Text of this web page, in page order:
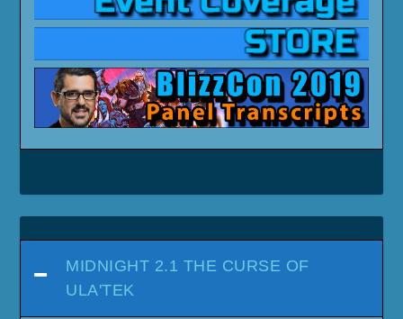
MIDNIGHT 2.1 THE CURSE OF
ULA'TEK